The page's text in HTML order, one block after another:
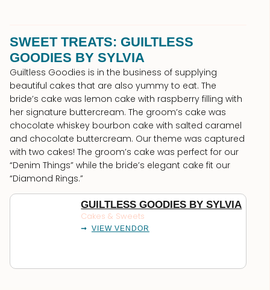
SWEET TREATS: GUILTLESS
GOODIES BY SYLVIA
Guiltless Goodies is in the business of supplying
beautiful cakes that are also yummy to eat. The
bride’s cake was lemon cake with raspberry filling with
her signature buttercream. The groom’s cake was
chocolate whiskey bourbon cake with salted caramel
and chocolate buttercream. Our theme was captured
with two cakes! The groom’s cake was perfect for our
“Denim Things” while the bride’s elegant cake fit our
“Diamond Rings.”
GUILTLESS GOODIES BY SYLVIA
Cakes & Sweets
VIEW VENDOR